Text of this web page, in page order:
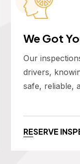
We Got
Our
drivers,
safe, reliable,
RESERVE